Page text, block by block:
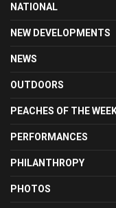
NATIONAL
NEW DEVELOPMENTS
NEWS
OUTDOORS
PEACHES OF THE
PERFORMANCES
PHILANTHROPY
PHOTOS